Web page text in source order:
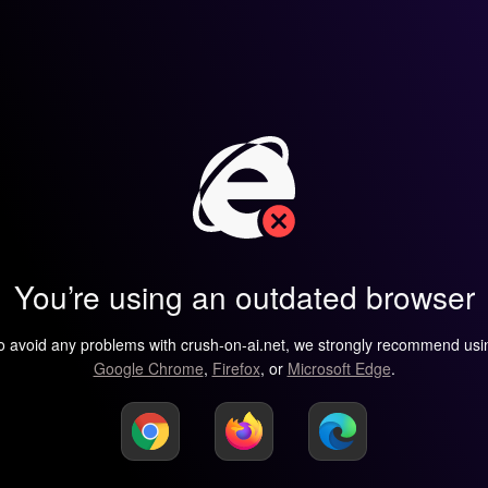
You’re using an outdated browser
avoid any problems with crush-on-ai.net, we strongly recommend
Google Chrome, Firefox, or Microsoft Edge.